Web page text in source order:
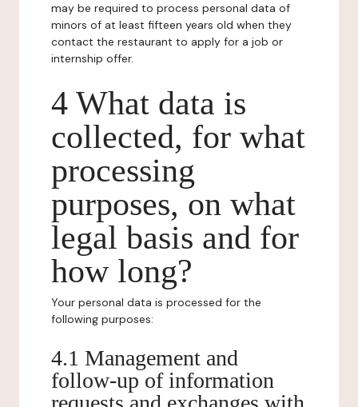
may be required to process personal data of
minors of at least fifteen years old when they
contact the restaurant to apply for a job or
internship offer.
4 What data is
collected, for what
processing
purposes, on what
legal basis and for
how long?
Your personal data is processed for the
following purposes:
4.1 Management and
follow-up of information